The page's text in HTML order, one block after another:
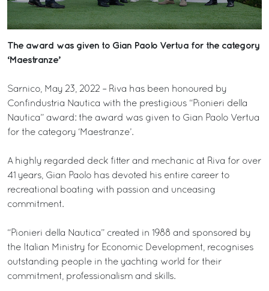
The award was given to Gian Paolo Vertua for the category
‘Maestranze’
Sarnico, May 23, 2022 – Riva has been honoured by
Confindustria Nautica with the prestigious “Pionieri della
Nautica” award: the award was given to Gian Paolo Vertua
for the category ‘Maestranze’.
A highly regarded deck fitter and mechanic at Riva for over
41 years, Gian Paolo has devoted his entire career to
recreational boating with passion and unceasing
commitment.
“Pionieri della Nautica” created in 1988 and sponsored by
the Italian Ministry for Economic Development, recognises
outstanding people in the yachting world for their
commitment, professionalism and skills.